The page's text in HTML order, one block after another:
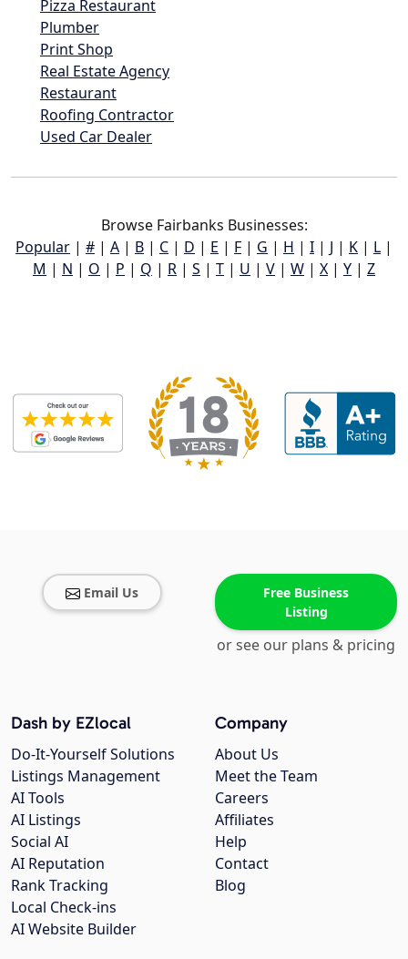
Pizza Restaurant
Plumber
Print Shop
Real Estate Agency
Restaurant
Roofing Contractor
Used Car Dealer
Browse Fairbanks Businesses:
Popular | # | A | B | C | D | E | F | G | H | I | J | K | L |
M | N | O | P | Q | R | S | T | U | V | W | X | Y | Z
Email Us
Free Business
Listing
or see our plans & pricing
Company
About Us
Meet the Team
Careers
Affiliates
Help
Contact
Blog
Dash by EZlocal
Do-It-Yourself Solutions
Listings Management
AI Tools
AI Listings
Social AI
AI Reputation
Rank Tracking
Local Check-ins
AI Website Builder